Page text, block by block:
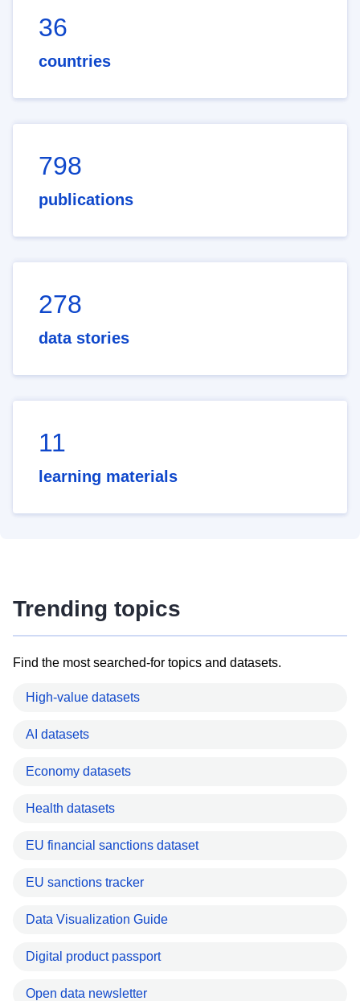
36
countries
798
publications
278
data stories
11
learning materials
Trending topics
Find the most searched-for topics and datasets.
High-value datasets
AI datasets
Economy datasets
Health datasets
EU financial sanctions dataset
EU sanctions tracker
Data Visualization Guide
Digital product passport
Open data newsletter